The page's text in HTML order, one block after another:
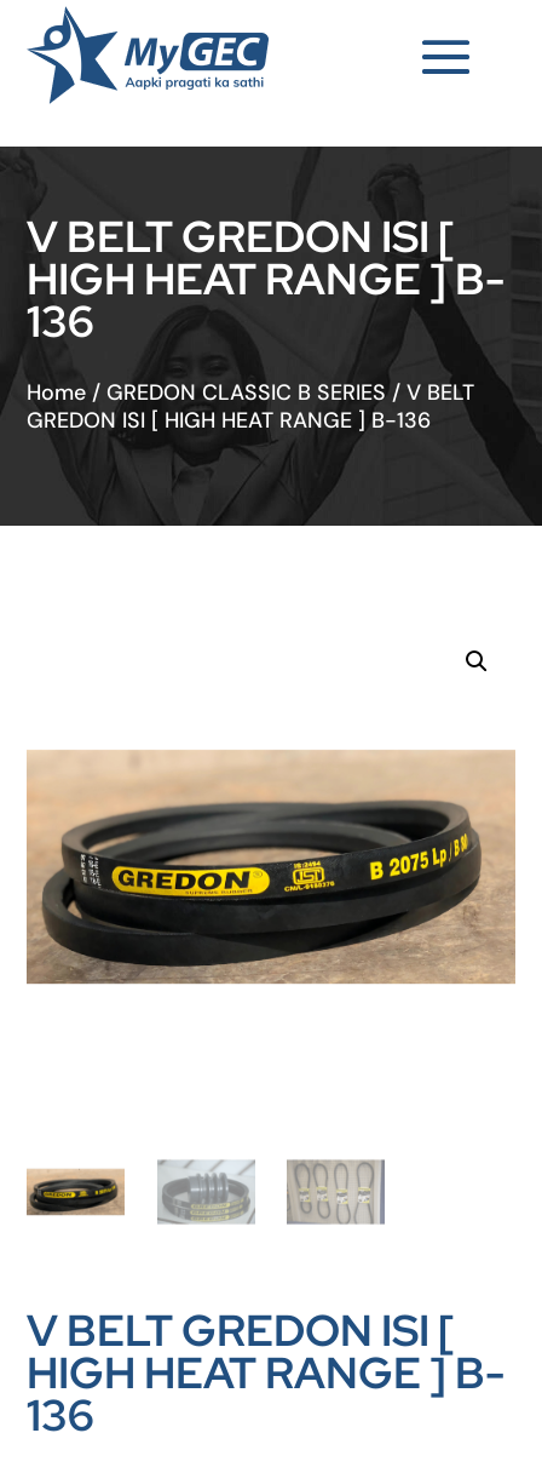
V BELT GREDON ISI [
HIGH HEAT RANGE ] B-
136
Home /GREDON CLASSIC B SERIES/V BELT
GREDON ISI [ HIGH HEAT RANGE ] B-136
V BELT GREDON ISI [
HIGH HEAT RANGE ] B-
136